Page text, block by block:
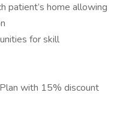
patient’s home allowing
for skill
with 15% discount